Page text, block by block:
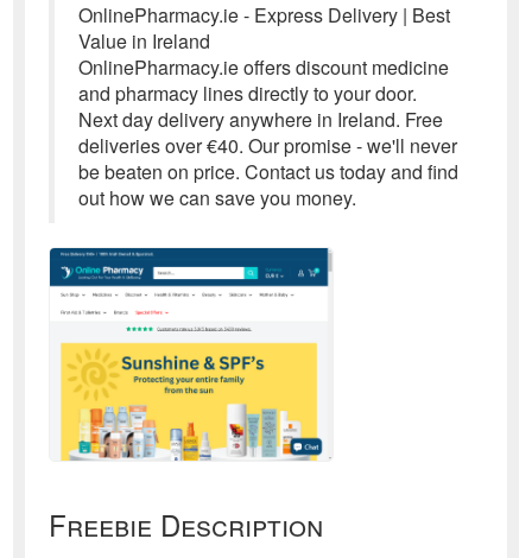
OnlinePharmacy.ie - Express Delivery | Best
Value in Ireland
OnlinePharmacy.ie offers discount medicine
and pharmacy lines directly to your door.
Next day delivery anywhere in Ireland. Free
deliveries over €40. Our promise - we'll never
be beaten on price. Contact us today and find
out how we can save you money.
Freebie Description